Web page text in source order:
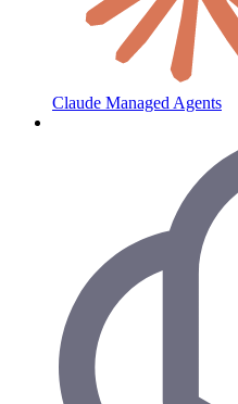
Claude Managed Agents